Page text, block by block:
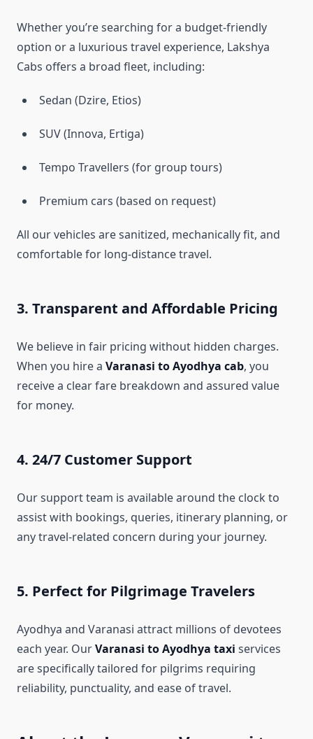
Whether you’re searching for a budget-friendly
option or a luxurious travel experience, Lakshya
Cabs offers a broad fleet, including:
Sedan (Dzire, Etios)
SUV (Innova, Ertiga)
Tempo Travellers (for group tours)
Premium cars (based on request)
All our vehicles are sanitized, mechanically fit, and
comfortable for long-distance travel.
3. Transparent and Affordable Pricing
We believe in fair pricing without hidden charges.
When you hire a Varanasi to Ayodhya cab, you
receive a clear fare breakdown and assured value
for money.
4. 24/7 Customer Support
Our support team is available around the clock to
assist with bookings, queries, itinerary planning, or
any travel-related concern during your journey.
5. Perfect for Pilgrimage Travelers
Ayodhya and Varanasi attract millions of devotees
each year. OurVaranasi to Ayodhya taxi services
are specifically tailored for pilgrims requiring
reliability, punctuality, and ease of travel.